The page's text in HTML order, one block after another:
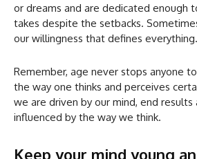
or dreams and are dedicated enough
takes despite the setbacks.
our willingness that defines everything.
Remember, age never stops anyone
the way one thinks and perceives
we are driven by our mind, end results
influenced by the way we think.
Keep your mind young